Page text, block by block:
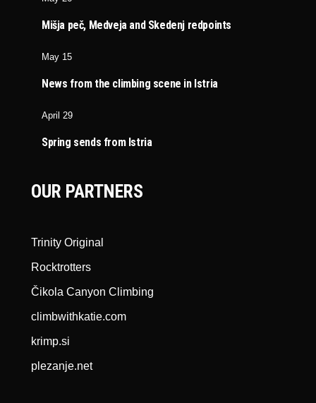
Mišja peč, Medveja and Skedenj redpoints
May 15
News from the climbing scene in Istria
April 29
Spring sends from Istria
OUR PARTNERS
Trinity Original
Rocktrotters
Čikola Canyon Climbing
climbwithkatie.com
krimp.si
plezanje.net